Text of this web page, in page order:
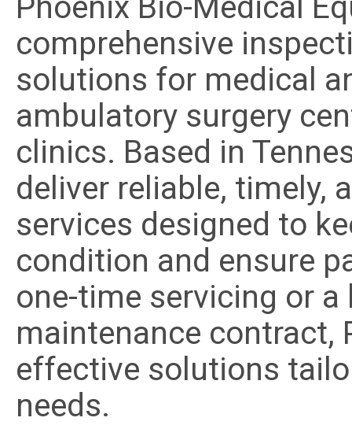
comprehensive
solutions for medical
ambulatory surgery
clinics. Based in
deliver reliable, timely,
services designed to
condition and ensure
one-time servicing or
maintenance contract,
effective solutions
needs.